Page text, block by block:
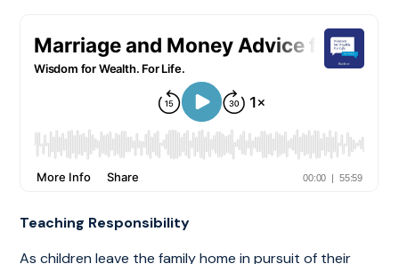
Teaching Responsibility
As children leave the family home in pursuit of their